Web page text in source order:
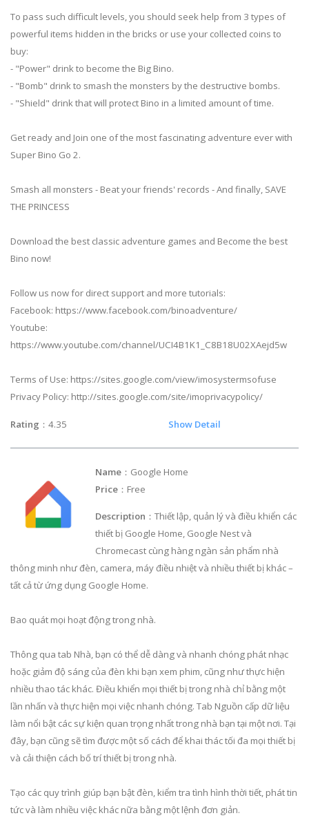
To pass such difficult levels, you should seek help from 3 types of
powerful items hidden in the bricks or use your collected coins to
buy:
- "Power" drink to become the Big Bino.
- "Bomb" drink to smash the monsters by the destructive bombs.
- "Shield" drink that will protect Bino in a limited amount of time.
Get ready and Join one of the most fascinating adventure ever with
Super Bino Go 2.
Smash all monsters - Beat your friends' records - And finally, SAVE
THE PRINCESS
Download the best classic adventure games and Become the best
Bino now!
Follow us now for direct support and more tutorials:
Facebook: https://www.facebook.com/binoadventure/
Youtube:
https://www.youtube.com/channel/UCI4B1K1_C8B18U02XAejd5w
Terms of Use: https://sites.google.com/view/imosystermsofuse
Privacy Policy: http://sites.google.com/site/imoprivacypolicy/
Rating ：4.35 Show Detail
Name ：Google Home
Price ：Free
Description ：Thiết lập, quản lý và điều khiển các
thiết bị Google Home, Google Nest và
Chromecast cùng hàng ngàn sản phẩm nhà
thông minh như đèn, camera, máy điều nhiệt và nhiều thiết bị khác –
tất cả từ ứng dụng Google Home.
Bao quát mọi hoạt động trong nhà.
Thông qua tab Nhà, bạn có thể dễ dàng và nhanh chóng phát nhạc
hoặc giảm độ sáng của đèn khi bạn xem phim, cũng như thực hiện
nhiều thao tác khác. Điều khiển mọi thiết bị trong nhà chỉ bằng một
lần nhấn và thực hiện mọi việc nhanh chóng. Tab Nguồn cấp dữ liệu
làm nổi bật các sự kiện quan trọng nhất trong nhà bạn tại một nơi. Tại
đây, bạn cũng sẽ tìm được một số cách để khai thác tối đa mọi thiết bị
và cải thiện cách bố trí thiết bị trong nhà.
Tạo các quy trình giúp bạn bật đèn, kiểm tra tình hình thời tiết, phát tin
tức và làm nhiều việc khác nữa bằng một lệnh đơn giản.